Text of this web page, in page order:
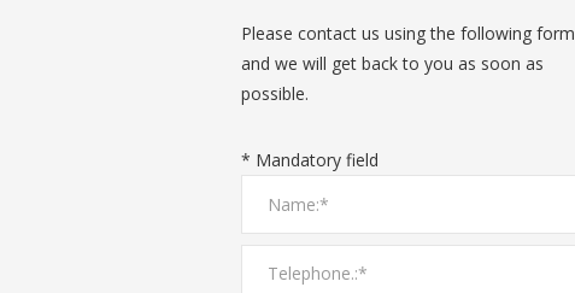
Please contact us using the following form
and we will get back to you as soon as
possible.
* Mandatory field